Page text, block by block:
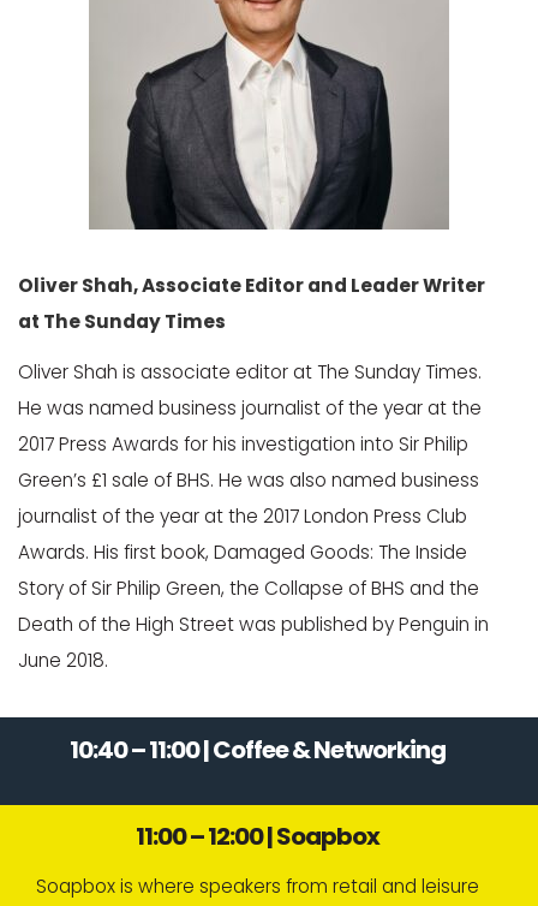
Oliver Shah, Associate Editor and Leader Writer
at The Sunday Times
Oliver Shah is associate editor at The Sunday Times.
He was named business journalist of the year at the
2017 Press Awards for his investigation into Sir Philip
Green’s £1 sale of BHS. He was also named business
journalist of the year at the 2017 London Press Club
Awards. His first book, Damaged Goods: The Inside
Story of Sir Philip Green, the Collapse of BHS and the
Death of the High Street was published by Penguin in
June 2018.
10:40 – 11:00 | Coffee & Networking
11:00 – 12:00 | Soapbox
Soapbox is where speakers from retail and leisure